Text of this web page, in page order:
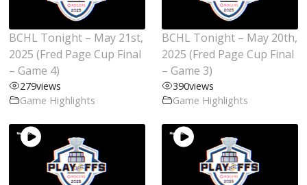
BCHL Tonight – May 21st,
2025 (Fred Page Cup Final
– Game 4)
279views
Game Highlights
BCHL Tonight – May 20th,
2025 (Fred Page Cup Final
– Game 3)
390views
Game Highlights